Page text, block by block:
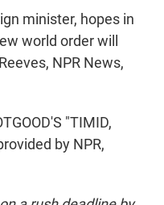
minister, hopes in
world order will
NPR News,
"TIMID,
by NPR,